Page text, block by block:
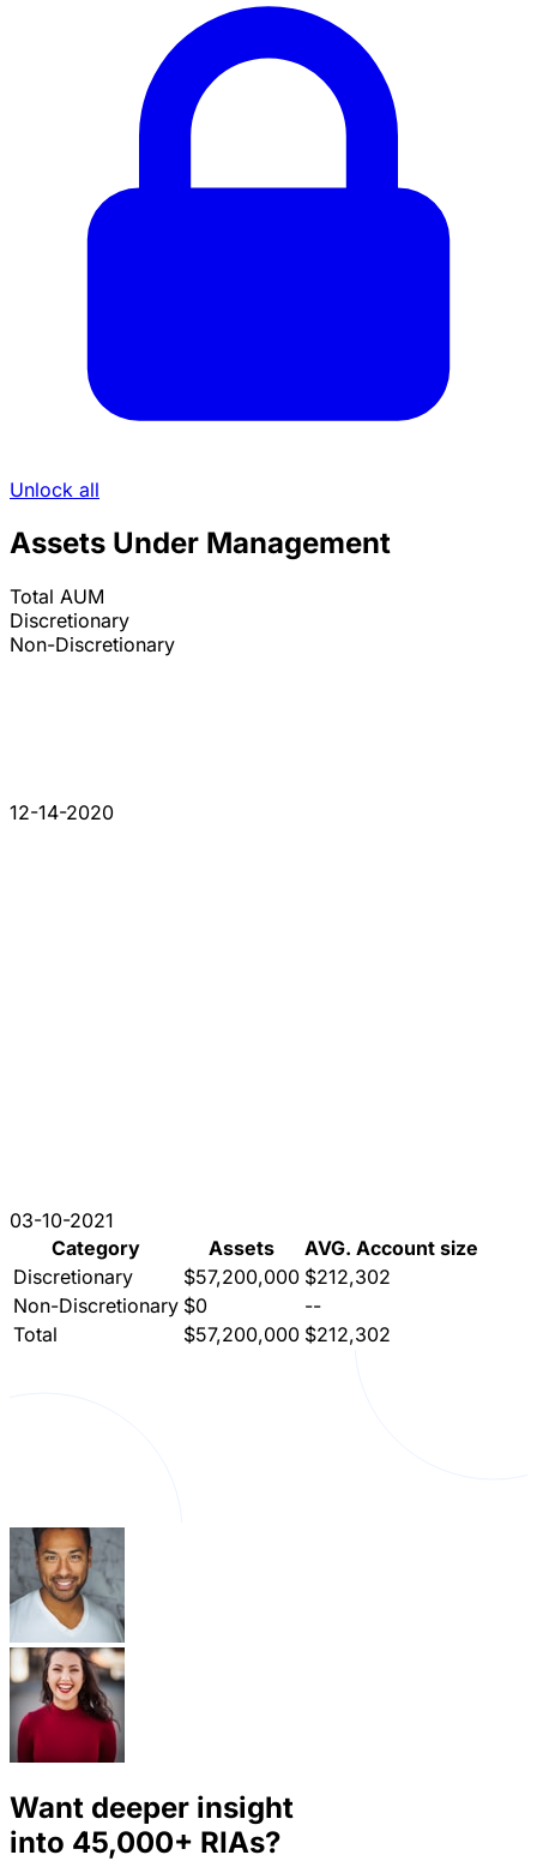
Unlock all
Assets Under Management
Total AUM
Discretionary
Non-Discretionary
12-14-2020
03-10-2021
Category
Assets
AVG. Account size
Discretionary
$57,200,000 $212,302
Non-Discretionary $0
--
Total
$57,200,000 $212,302
Want deeper insight
into 45,000+ RIAs?